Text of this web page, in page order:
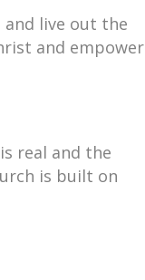
and live out the
and empower
real and the
is built on